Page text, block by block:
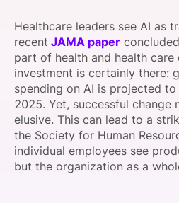
Healthcare leaders see AI as
recent JAMA paper
part of health and health care
investment is certainly there:
spending on AI is projected
2025. Yet, successful change
elusive. This can lead to a
the Society for Human
individual employees see
but the organization as a